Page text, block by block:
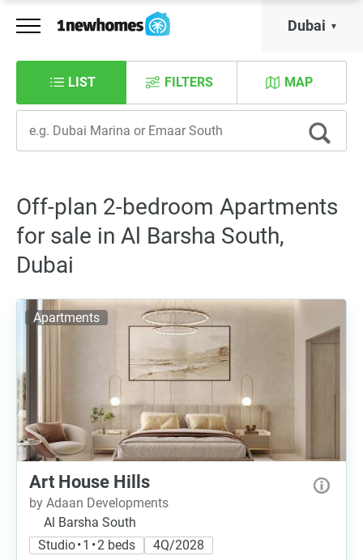
Dubai
LIST MAP
FILTERS
Off-plan 2-bedroom Apartments
for sale in Al Barsha South,
Dubai
Apartments
Art House Hills
by Adaan Developments
Al Barsha South
Studio • 1 • 2 beds
4Q/2028